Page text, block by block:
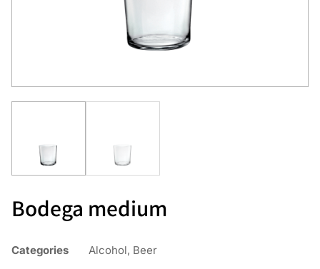
Bodega medium
Categories Alcohol, Beer